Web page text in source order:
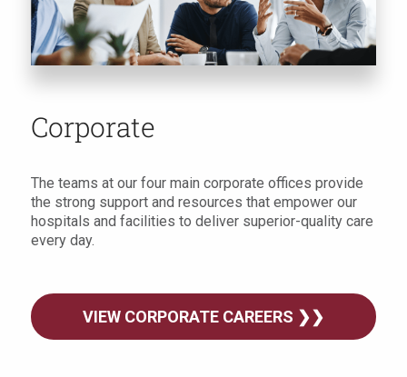
Corporate
The teams at our four main corporate offices provide
the strong support and resources that empower our
hospitals and facilities to deliver superior-quality care
every day.
VIEW CORPORATE CAREERS ❯❯